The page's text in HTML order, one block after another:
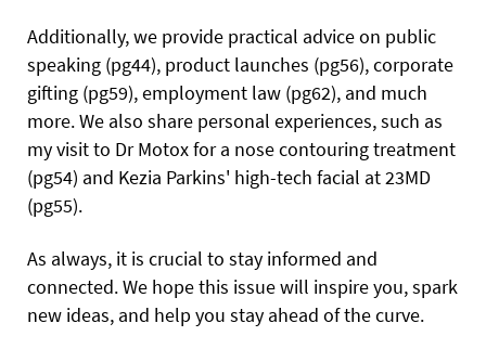
Additionally, we provide practical advice on public
speaking (pg44), product launches (pg56), corporate
gifting (pg59), employment law (pg62), and much
more. We also share personal experiences, such as
my visit to Dr Motox for a nose contouring treatment
(pg54) and Kezia Parkins' high-tech facial at 23MD
(pg55).
As always, it is crucial to stay informed and
connected. We hope this issue will inspire you, spark
new ideas, and help you stay ahead of the curve.